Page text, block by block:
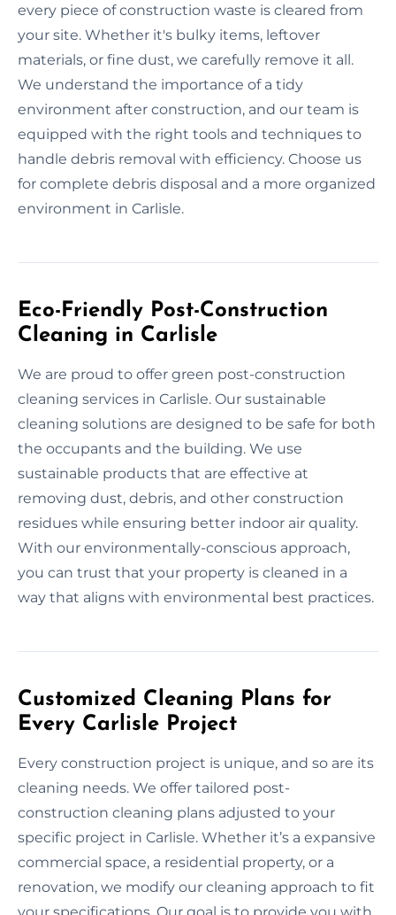
every piece of construction waste is cleared from
your site. Whether it's bulky items, leftover
materials, or fine dust, we carefully remove it all.
We understand the importance of a tidy
environment after construction, and our team is
equipped with the right tools and techniques to
handle debris removal with efficiency. Choose us
for complete debris disposal and a more organized
environment in Carlisle.
Eco-Friendly Post-Construction
Cleaning in Carlisle
We are proud to offer green post-construction
cleaning services in Carlisle. Our sustainable
cleaning solutions are designed to be safe for both
the occupants and the building. We use
sustainable products that are effective at
removing dust, debris, and other construction
residues while ensuring better indoor air quality.
With our environmentally-conscious approach,
you can trust that your property is cleaned in a
way that aligns with environmental best practices.
Customized Cleaning Plans for
Every Carlisle Project
Every construction project is unique, and so are its
cleaning needs. We offer tailored post-
construction cleaning plans adjusted to your
specific project in Carlisle. Whether it’s a expansive
commercial space, a residential property, or a
renovation, we modify our cleaning approach to fit
your specifications. Our goal is to provide you with